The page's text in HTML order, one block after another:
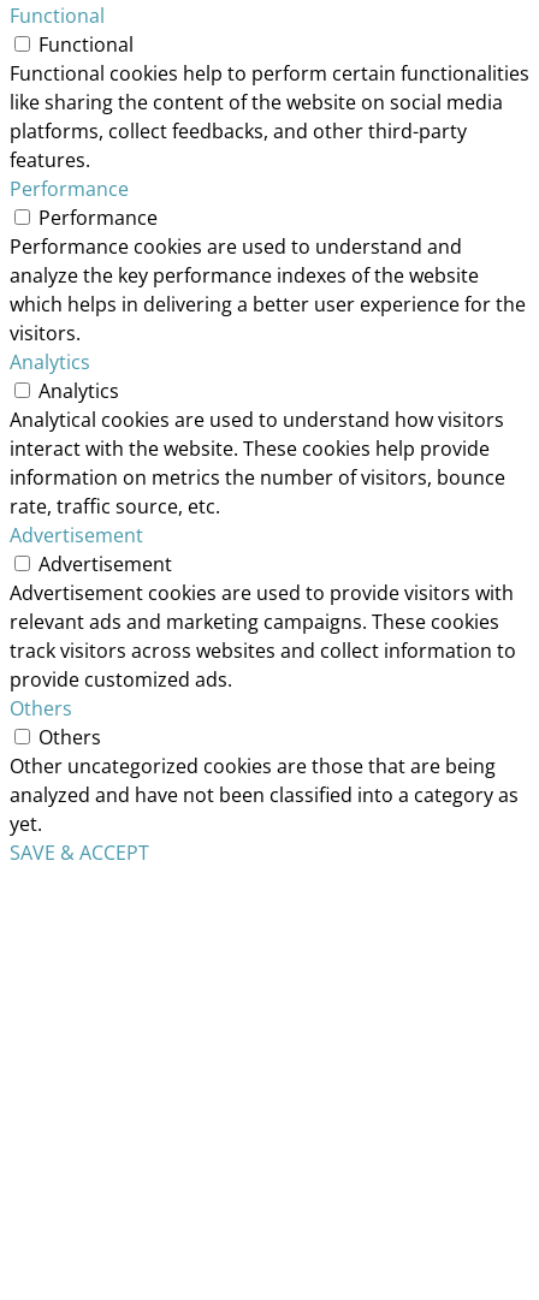
Functional
Functional
Functional cookies help to perform certain functionalities
like sharing the content of the website on social media
platforms, collect feedbacks, and other third-party
features.
Performance
Performance
Performance cookies are used to understand and
analyze the key performance indexes of the website
which helps in delivering a better user experience for the
visitors.
Analytics
Analytics
Analytical cookies are used to understand how visitors
interact with the website. These cookies help provide
information on metrics the number of visitors, bounce
rate, traffic source, etc.
Advertisement
Advertisement
Advertisement cookies are used to provide visitors with
relevant ads and marketing campaigns. These cookies
track visitors across websites and collect information to
provide customized ads.
Others
Others
Other uncategorized cookies are those that are being
analyzed and have not been classified into a category as
yet.
SAVE & ACCEPT